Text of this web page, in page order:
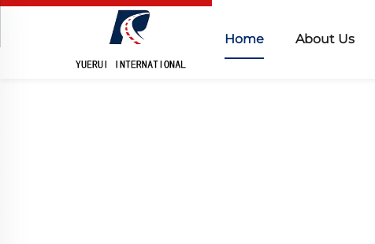
Home About Us